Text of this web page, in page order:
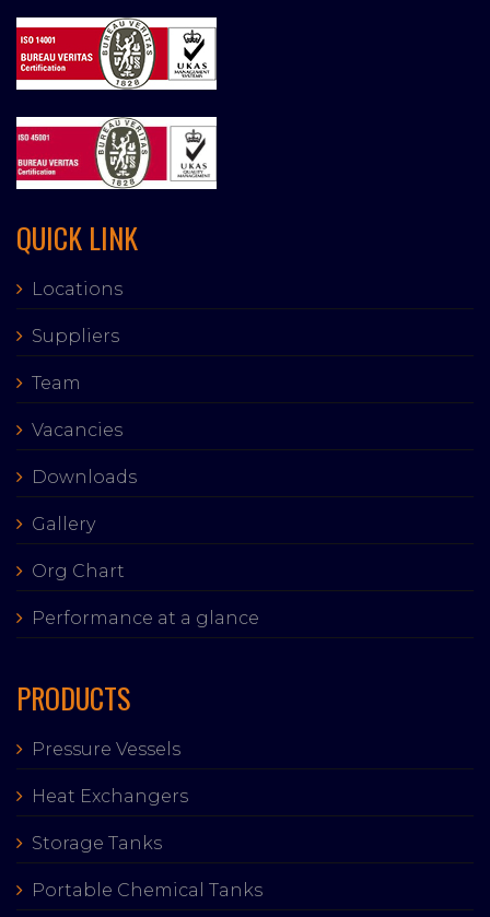
QUICK LINK
Locations
Suppliers
Team
Vacancies
Downloads
Gallery
Org Chart
Performance at a glance
PRODUCTS
Pressure Vessels
Heat Exchangers
Storage Tanks
Portable Chemical Tanks